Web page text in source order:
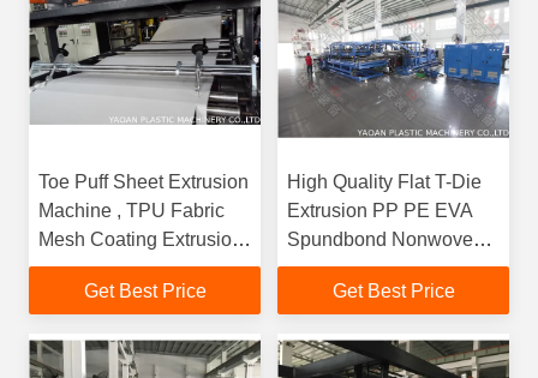
Toe Puff Sheet Extrusion
Machine , TPU Fabric
Mesh Coating Extrusion
Machine For Shoe
MaterialGet Best Price
High Quality Flat T-Die
Extrusion PP PE EVA
Spundbond Nonwoven
Polyester Fabric Coating
MachineGet Best Price